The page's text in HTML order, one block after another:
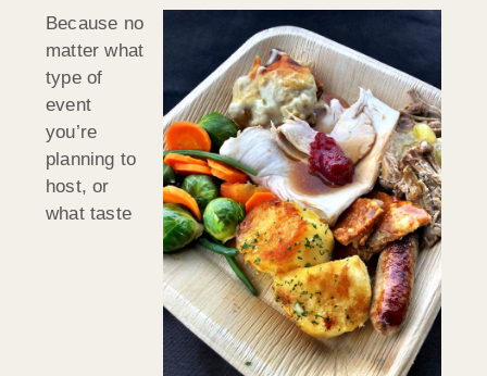
Because no
matter what
type of
event
you’re
planning to
host, or
what taste